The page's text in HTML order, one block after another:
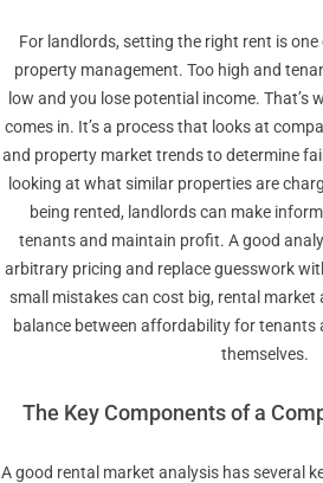
For landlords, setting the right rent is
property management. Too high and
low and you lose potential income. That’s
comes in. It’s a process that looks at
and property market trends to determine
looking at what similar properties are
being rented, landlords can make
tenants and maintain profit. A good
arbitrary pricing and replace guesswork
small mistakes can cost big, rental market
balance between affordability for tenants
themselves.
The Key Components of a
A good rental market analysis has several